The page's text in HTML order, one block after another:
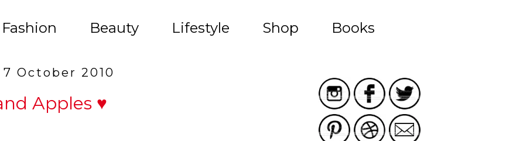
Fashion Beauty Lifestyle Shop Books
October 2010
Apples ♥